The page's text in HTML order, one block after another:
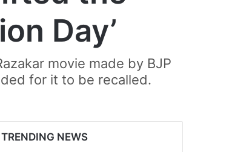
Day’
movie made by BJP
for it to be recalled.
TRENDING NEWS